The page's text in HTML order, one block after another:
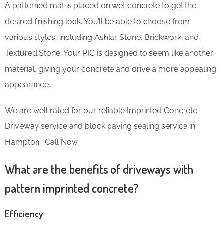
A patterned mat is placed on wet concrete to get the
desired finishing look. You’ll be able to choose from
various styles, including Ashlar Stone, Brickwork, and
Textured Stone. Your PIC is designed to seem like another
material, giving your concrete and drive a more appealing
appearance.
We are well rated for our reliable Imprinted Concrete
Driveway service and block paving sealing service in
Hampton. Call Now
What are the benefits of driveways with
pattern imprinted concrete?
Efficiency